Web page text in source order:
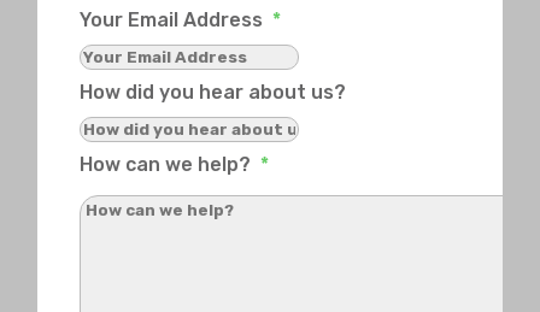
Your Email Address *
How did you hear about us?
How can we help? *